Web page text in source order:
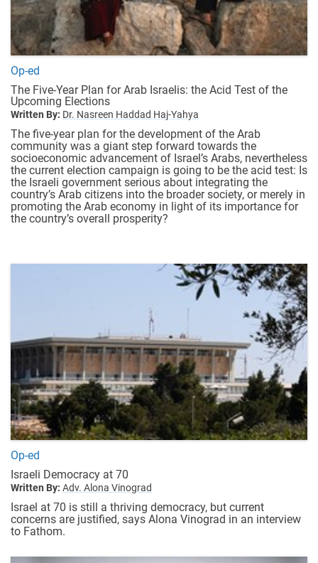
Op-ed
The Five-Year Plan for Arab Israelis: the Acid Test of the
Upcoming Elections
Written By: Dr. Nasreen Haddad Haj-Yahya
The five-year plan for the development of the Arab
community was a giant step forward towards the
socioeconomic advancement of Israel’s Arabs, nevertheless
the current election campaign is going to be the acid test: Is
the Israeli government serious about integrating the
country’s Arab citizens into the broader society, or merely in
promoting the Arab economy in light of its importance for
the country’s overall prosperity?
Op-ed
Israeli Democracy at 70
Written By: Adv. Alona Vinograd
Israel at 70 is still a thriving democracy, but current
concerns are justified, says Alona Vinograd in an interview
to Fathom.